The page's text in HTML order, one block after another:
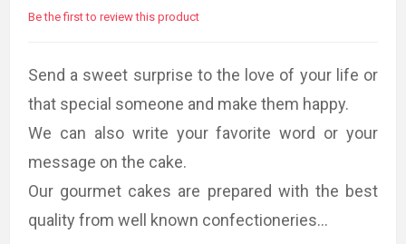
Be the first to review this product
Send a sweet surprise to the love of your life or
that special someone and make them happy.
We can also write your favorite word or your
message on the cake.
Our gourmet cakes are prepared with the best
quality from well known confectioneries...